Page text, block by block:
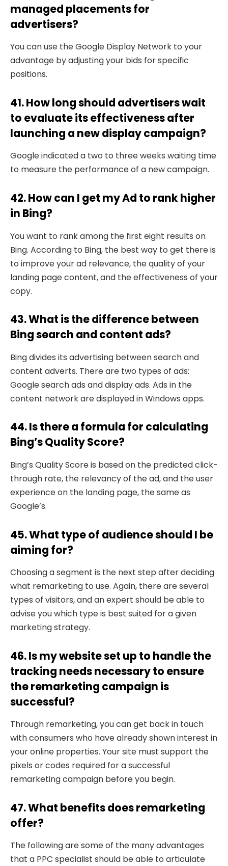
managed placements for
advertisers?
You can use the Google Display Network to your
advantage by adjusting your bids for specific
positions.
41. How long should advertisers wait
to evaluate its effectiveness after
launching a new display campaign?
Google indicated a two to three weeks waiting time
to measure the performance of a new campaign.
42. How can I get my Ad to rank higher
in Bing?
You want to rank among the first eight results on
Bing. According to Bing, the best way to get there is
to improve your ad relevance, the quality of your
landing page content, and the effectiveness of your
copy.
43. What is the difference between
Bing search and content ads?
Bing divides its advertising between search and
content adverts. There are two types of ads:
Google search ads and display ads. Ads in the
content network are displayed in Windows apps.
44. Is there a formula for calculating
Bing’s Quality Score?
Bing’s Quality Score is based on the predicted click-
through rate, the relevancy of the ad, and the user
experience on the landing page, the same as
Google’s.
45. What type of audience should I be
aiming for?
Choosing a segment is the next step after deciding
what remarketing to use. Again, there are several
types of visitors, and an expert should be able to
advise you which type is best suited for a given
marketing strategy.
46. Is my website set up to handle the
tracking needs necessary to ensure
the remarketing campaign is
successful?
Through remarketing, you can get back in touch
with consumers who have already shown interest in
your online properties. Your site must support the
pixels or codes required for a successful
remarketing campaign before you begin.
47. What benefits does remarketing
offer?
The following are some of the many advantages
that a PPC specialist should be able to articulate